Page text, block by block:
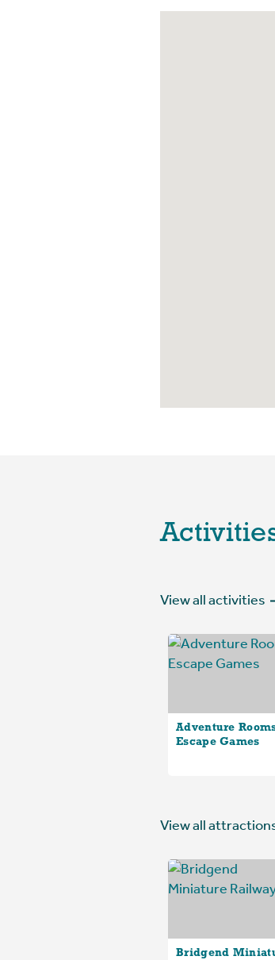
View all activities
Adventure
Escape Games
View all
Bridgend